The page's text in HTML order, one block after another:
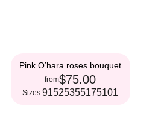
Pink O’hara roses bouquet
from$75.00
Sizes:91525355175101